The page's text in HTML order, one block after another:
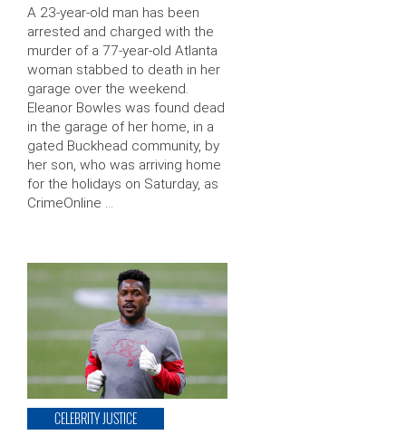
A 23-year-old man has been
arrested and charged with the
murder of a 77-year-old Atlanta
woman stabbed to death in her
garage over the weekend.
Eleanor Bowles was found dead
in the garage of her home, in a
gated Buckhead community, by
her son, who was arriving home
for the holidays on Saturday, as
CrimeOnline …
CELEBRITY JUSTICE